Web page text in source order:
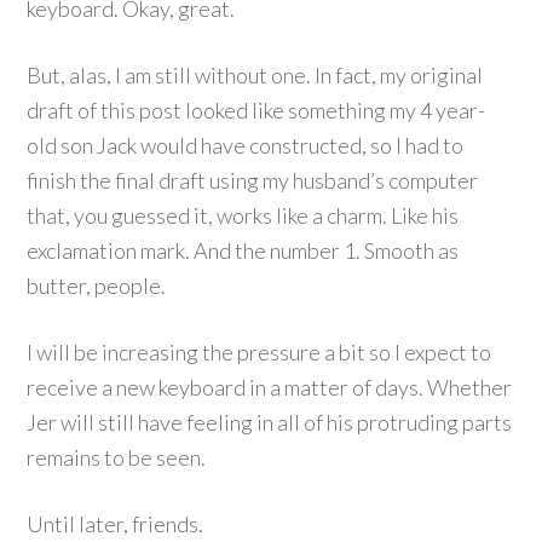
keyboard. Okay, great.
But, alas, I am still without one. In fact, my original
draft of this post looked like something my 4 year-
old son Jack would have constructed, so I had to
finish the final draft using my husband’s computer
that, you guessed it, works like a charm. Like his
exclamation mark. And the number 1. Smooth as
butter, people.
I will be increasing the pressure a bit so I expect to
receive a new keyboard in a matter of days. Whether
Jer will still have feeling in all of his protruding parts
remains to be seen.
Until later, friends.